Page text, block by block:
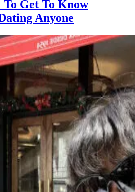
Get To Know
Anyone